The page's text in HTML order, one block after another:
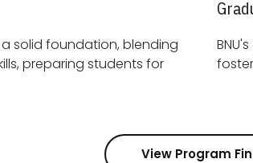
solid foundation, blending
View Program